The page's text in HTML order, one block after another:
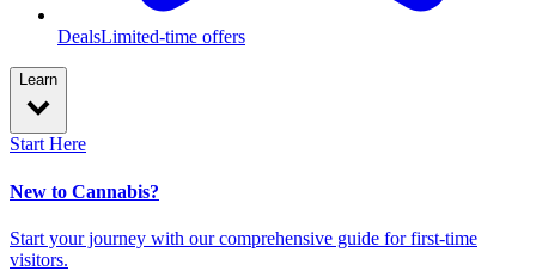
DealsLimited-time offers
Learn
Start Here
New to Cannabis?
Start your journey with our comprehensive guide for first-time
visitors.